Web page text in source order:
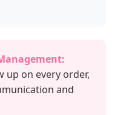
up on every order,
and